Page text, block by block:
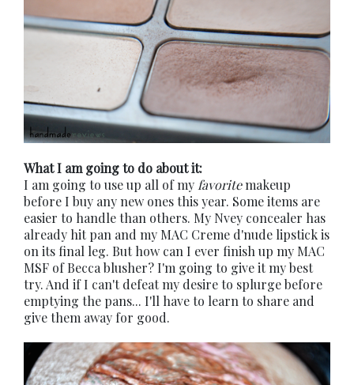
What I am going to do about it:
I am going to use up all of myfavoritemakeup
before I buy any new ones this year. Some items are
easier to handle than others. My Nvey concealer has
already hit pan and my MAC Creme d'nude lipstick is
on its final leg. But how can I ever finish up my MAC
MSF of Becca blusher? I'm going to give it my best
try. And if I can't defeat my desire to splurge before
emptying the pans... I'll have to learn to share and
give them away for good.